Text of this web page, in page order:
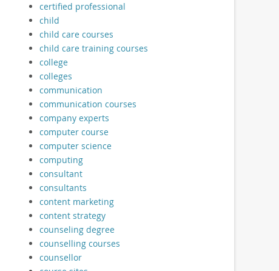
certified professional
child
child care courses
child care training courses
college
colleges
communication
communication courses
company experts
computer course
computer science
computing
consultant
consultants
content marketing
content strategy
counseling degree
counselling courses
counsellor